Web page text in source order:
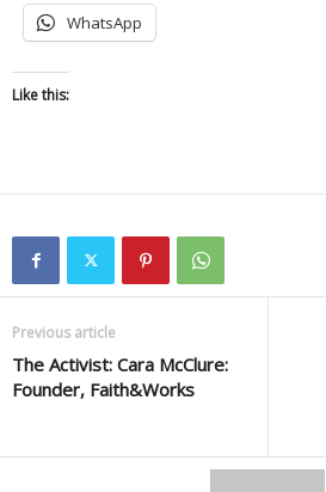
WhatsApp
Like this:
Previous article
The Activist: Cara McClure:
Founder, Faith&Works